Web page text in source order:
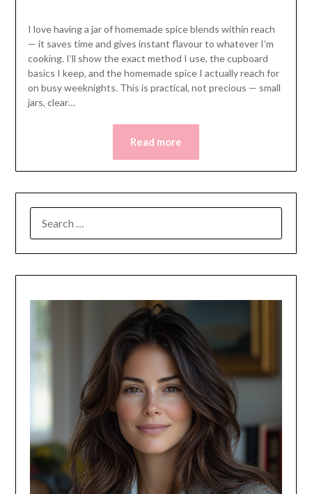
I love having a jar of homemade spice blends within reach
— it saves time and gives instant flavour to whatever I’m
cooking. I’ll show the exact method I use, the cupboard
basics I keep, and the homemade spice I actually reach for
on busy weeknights. This is practical, not precious — small
jars, clear…
Read more
FOR: